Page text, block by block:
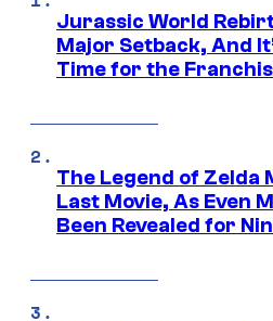
Jurassic World
Major Setback, And
Time for the
The Legend of Zelda
Last Movie, As Even
Been Revealed for